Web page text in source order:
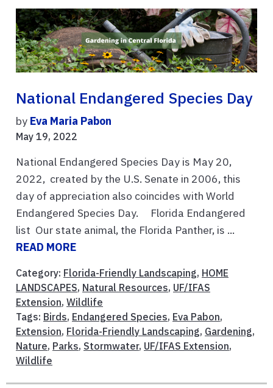
National Endangered Species Day
by Eva Maria Pabon
May 19, 2022
National Endangered Species Day is May 20,
2022, created by the U.S. Senate in 2006, this
day of appreciation also coincides with World
Endangered Species Day. Florida Endangered
list Our state animal, the Florida Panther, is ...
READ MORE
Category: Florida-Friendly Landscaping, HOME
LANDSCAPES, Natural Resources, UF/IFAS
Extension, Wildlife
Tags: Birds, Endangered Species, Eva Pabon,
Extension, Florida-Friendly Landscaping, Gardening,
Nature, Parks, Stormwater, UF/IFAS Extension,
Wildlife